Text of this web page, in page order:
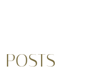
POSTS